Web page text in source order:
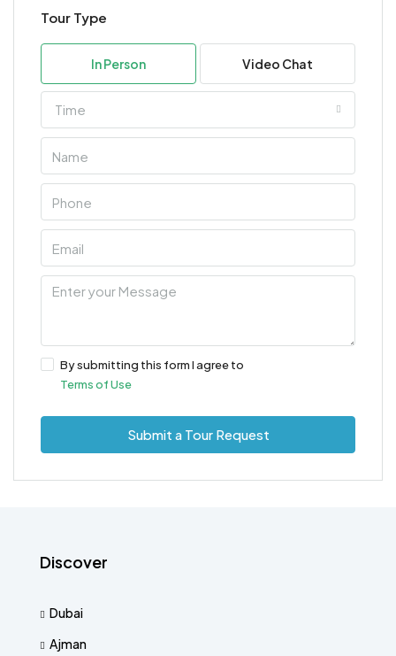
Tour Type
In Person Video Chat
Time
By submitting this form I agree to
Terms of Use
Submit a Tour Request
Discover
Dubai
Ajman